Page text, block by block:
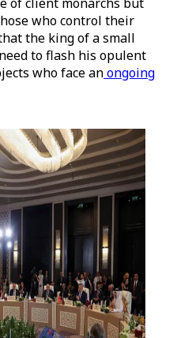
who control their
the king of a small
to flash his opulent
who face anongoing